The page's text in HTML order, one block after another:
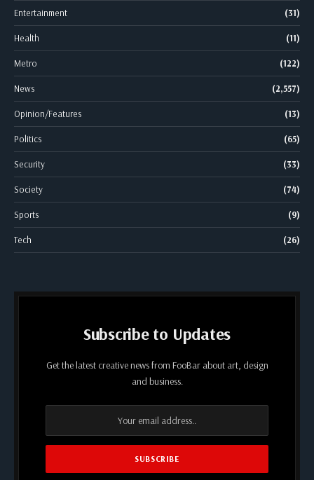
Entertainment (31)
Health (11)
Metro (122)
News (2,557)
Opinion/Features (13)
Politics (65)
Security (33)
Society (74)
Sports (9)
Tech (26)
Subscribe to Updates
Get the latest creative news from FooBar about art, design
and business.